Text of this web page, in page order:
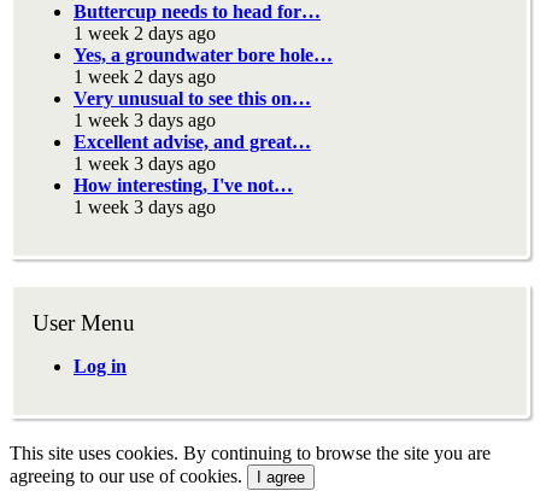
Buttercup needs to head for…
1 week 2 days ago
Yes, a groundwater bore hole…
1 week 2 days ago
Very unusual to see this on…
1 week 3 days ago
Excellent advise, and great…
1 week 3 days ago
How interesting, I've not…
1 week 3 days ago
User Menu
Log in
This site uses cookies. By continuing to browse the site you are
agreeing to our use of cookies.
I agree